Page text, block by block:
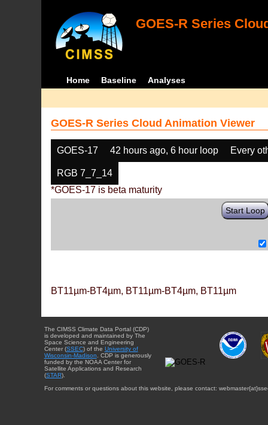
GOES-R Series
Home Baseline Analyses
GOES-R Series Cloud Animation Viewer
GOES-17 42 hours ago, 6 hour loop Every
RGB 7_7_14
*GOES-17 is beta maturity
Start Loop
BT11µm-BT4µm, BT11µm-BT4µm, BT11µm
The CIMSS Climate Data Portal (CDP)
is developed and maintained by The
Space Science and Engineering
Center (SSEC) of the University of
Wisconsin-Madison . CDP is generously
funded by the NOAA Center for
Satellite Applications and Research
(STAR).
For comments or questions about this website, please contact: